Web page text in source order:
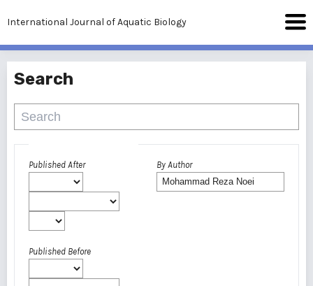
International Journal of Aquatic Biology
Search
Published After
Published Before
By Author